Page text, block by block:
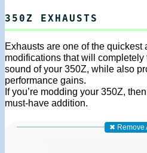
350Z EXHAUSTS
Exhausts are one of the quickest
modifications that will completely
sound of your 350Z, while also
performance gains.
If you’re modding your 350Z,
must-have addition.
✖ Remove